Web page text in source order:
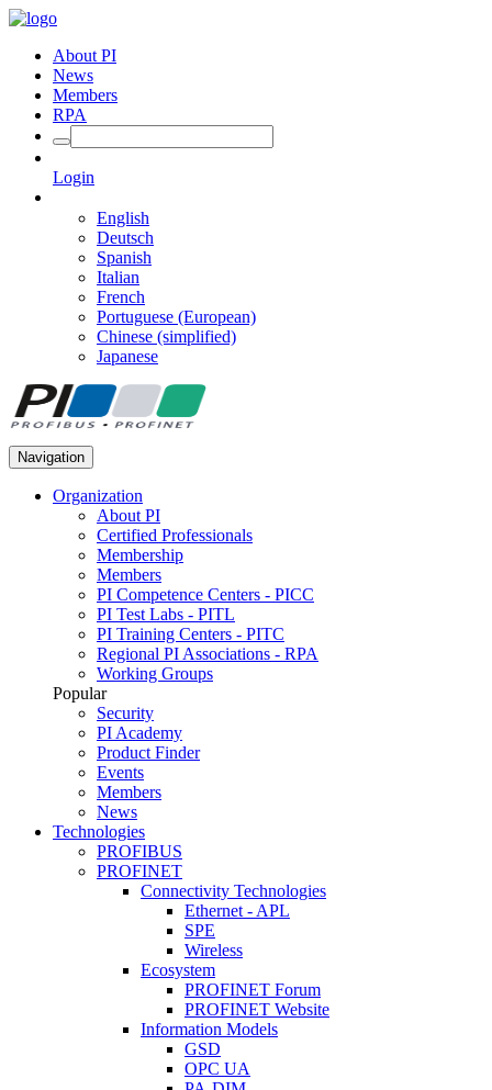
About PI
News
Members
RPA
Login
English
Deutsch
Spanish
Italian
French
Portuguese (European)
Chinese (simplified)
Japanese
Navigation
Organization
About PI
Certified Professionals
Membership
Members
PI Competence Centers - PICC
PI Test Labs - PITL
PI Training Centers - PITC
Regional PI Associations - RPA
Working Groups
Popular
Security
PI Academy
Product Finder
Events
Members
News
Technologies
PROFIBUS
PROFINET
Connectivity Technologies
Ethernet - APL
SPE
Wireless
Ecosystem
PROFINET Forum
PROFINET Website
Information Models
GSD
OPC UA